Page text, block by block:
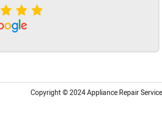
Copyright © 2024Appliance Repair